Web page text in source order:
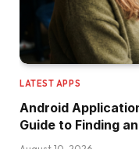
LATEST APPS
Android
Guide to Finding